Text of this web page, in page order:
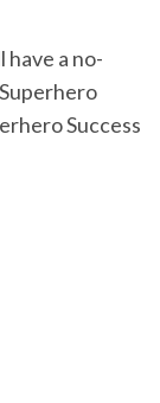
a no-
Success